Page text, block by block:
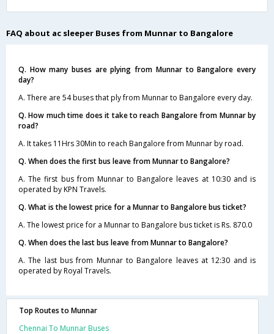
FAQ about ac sleeper Buses from Munnar to Bangalore
Q. How many buses are plying from Munnar to Bangalore every
day?
A. There are 54 buses that ply from Munnar to Bangalore every day.
Q. How much time does it take to reach Bangalore from Munnar by
road?
A. It takes 11Hrs 30Min to reach Bangalore from Munnar by road.
Q. When does the first bus leave from Munnar to Bangalore?
A. The first bus from Munnar to Bangalore leaves at 10:30 and is
operated by KPN Travels.
Q. What is the lowest price for a Munnar to Bangalore bus ticket?
A. The lowest price for a Munnar to Bangalore bus ticket is Rs. 870.0
Q. When does the last bus leave from Munnar to Bangalore?
A. The last bus from Munnar to Bangalore leaves at 12:30 and is
operated by Royal Travels.
Top Routes to Munnar
Chennai To Munnar Buses